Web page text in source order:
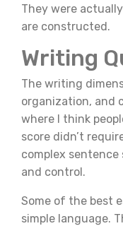
They were
are constructed.
Writing
The writing
organization, and
where I think
score didn’t
complex
and control.
Some of the best
simple language.